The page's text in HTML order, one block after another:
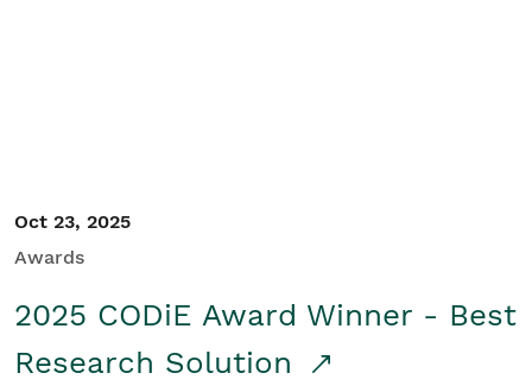
Oct 23, 2025
Awards
2025 CODiE Award Winner - Best
Research Solution